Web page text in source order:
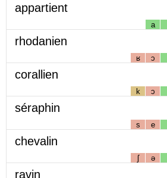
appartient
a
rhodanien
ʁ ɔ
corallien
k ɔ
séraphin
s e
chevalin
ʃ ə
ravin